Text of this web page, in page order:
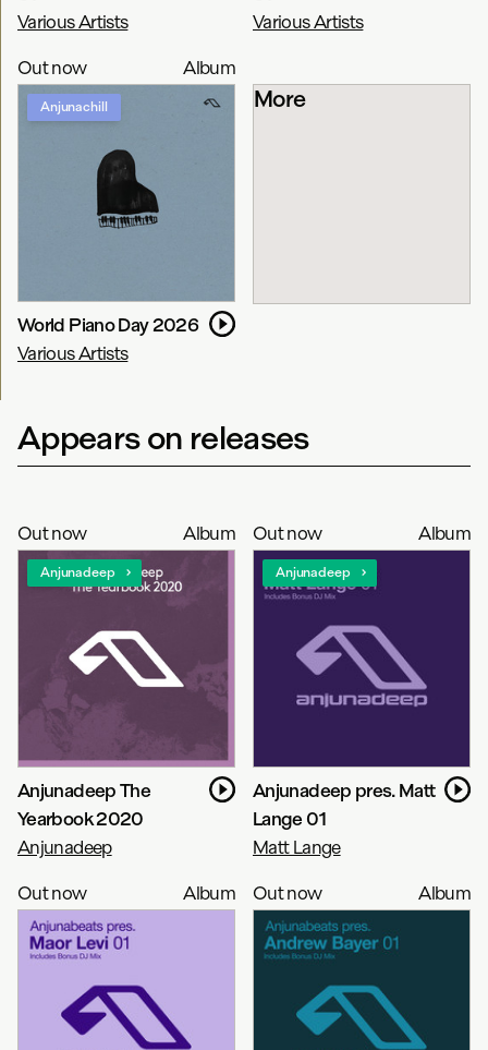
Various Artists
Various Artists
Out now
Album
Anjunachill
World Piano Day 2026
Various Artists
More
Appears on releases
Out now Album
Anjunadeep
Anjunadeep The
Yearbook 2020
Anjunadeep
Out now Album
Anjunadeep
Anjunadeep pres. Matt
Lange 01
Matt Lange
Out now
Album Out now Album